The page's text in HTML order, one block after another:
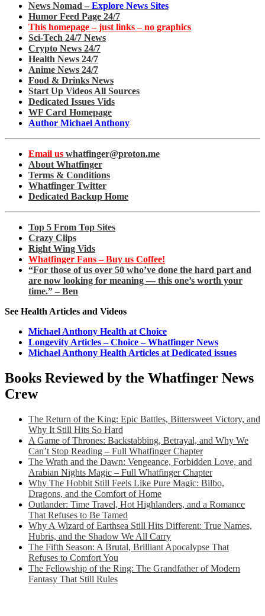
News Nomad – Explore News Sites
Humor Feed Page 24/7
This homepage – just links – no graphics
Sci-Tech 24/7 News
Crypto News 24/7
Health News 24/7
Anime News 24/7
Food & Drinks News
Start Up Videos All Sources
Dedicated Issues Vids
WF Card Homepage
Author Michael Anthony
Email us whatfinger@proton.me
About Whatfinger
Terms & Conditions
Whatfinger Twitter
Dedicated Backup Home
Top 5 From Top Sites
Crazy Clips
Right Wing Vids
Whatfinger Fans – Buy us Coffee!
“For those of us over 50 who’ve done the hard part and
are now looking for meaning — this one’s worth your
time.” – Ben
See Health Articles and Videos
Michael Anthony Health at Choice
Longevity Articles – Choice – Whatfinger News
Michael Anthony Health Articles at Dedicated issues
Books Reviewed by the Whatfinger News
Crew
The Return of the King: Epic Battles, Bittersweet Victory, and
Why It Still Hits So Hard
A Game of Thrones: Backstabbing, Betrayal, and Why We
Can’t Stop Reading – Full Whatfinger Chapter
The Wrath and the Dawn: Vengeance, Forbidden Love, and
Arabian Nights Magic – Full Whatfinger Chapter
Why The Hobbit Still Feels Like Pure Magic: Bilbo,
Dragons, and the Comfort of Home
Outlander: Time Travel, Hot Highlanders, and a Romance
That Refuses to Be Tamed
Why A Wizard of Earthsea Still Hits Different: True Names,
Hubris, and the Shadow We All Carry
The Fifth Season: A Brutal, Brilliant Apocalypse That
Refuses to Comfort You
The Fellowship of the Ring: The Grandfather of Modern
Fantasy That Still Rules